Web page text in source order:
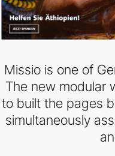
Missio is one of
The new modular
to built the pages
simultaneously